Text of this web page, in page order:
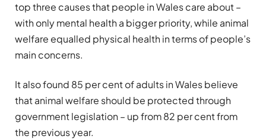
top three causes that people in Wales care about –
with only mental health a bigger priority, while animal
welfare equalled physical health in terms of people’s
main concerns.
It also found 85 per cent of adults in Wales believe
that animal welfare should be protected through
government legislation – up from 82 per cent from
the previous year.